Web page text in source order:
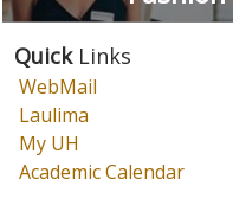
Quick Links
WebMail
Laulima
My UH
Academic Calendar